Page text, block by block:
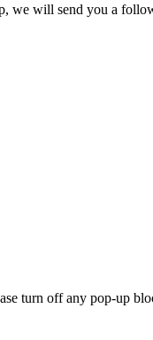
we will send you a
turn off any pop-up